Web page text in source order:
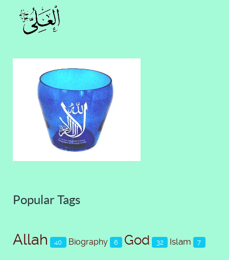
Popular Tags
Allah 40 Biography 6 God 32 Islam 7